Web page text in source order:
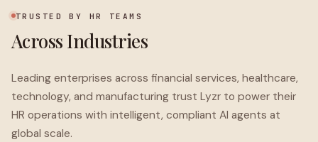
TRUSTED BY HR TEAMS
Across Industries
Leading enterprises across financial services, healthcare,
technology, and manufacturing trust Lyzr to power their
HR operations with intelligent, compliant AI agents at
global scale.